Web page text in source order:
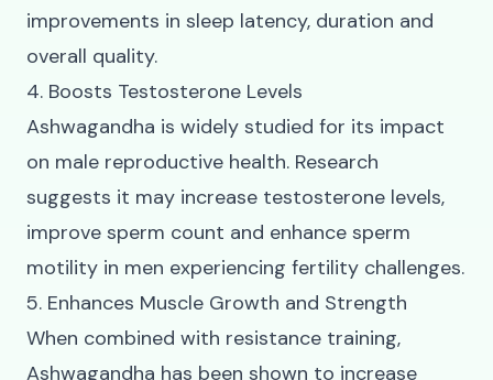
improvements in sleep latency, duration and
overall quality.
4. Boosts Testosterone Levels
Ashwagandha is widely studied for its impact
on male reproductive health. Research
suggests it may increase testosterone levels,
improve sperm count and enhance sperm
motility in men experiencing fertility challenges.
5. Enhances Muscle Growth and Strength
When combined with resistance training,
Ashwagandha has been shown to increase